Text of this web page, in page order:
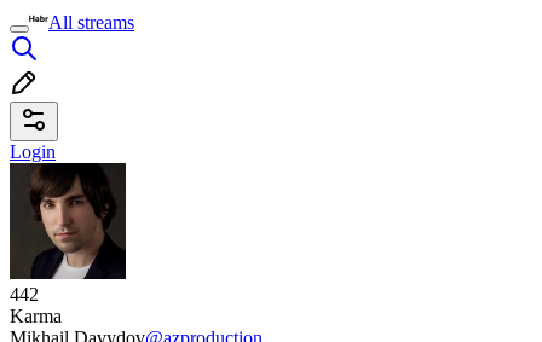
All streams
Login
442
Karma
Mikhail Davydov@azproduction